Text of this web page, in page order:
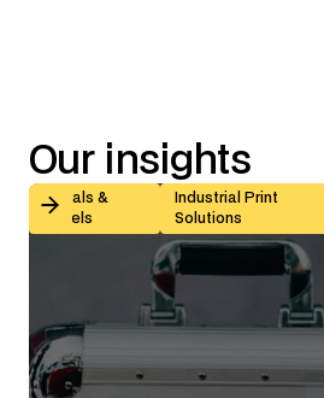
Our insights
Decals &
Labels
Industrial Print
Solutions
Kiss-Cut vs Butt-Cut Labels: